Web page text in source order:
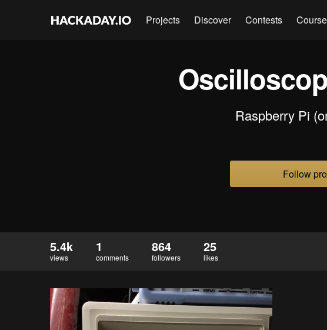
Projects Discover Contests
Raspberry Pi
Follow
5.4k
views
1
comments
864
followers
25
likes